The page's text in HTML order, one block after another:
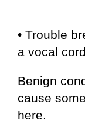
• Trouble
a vocal
Benign
cause
here.